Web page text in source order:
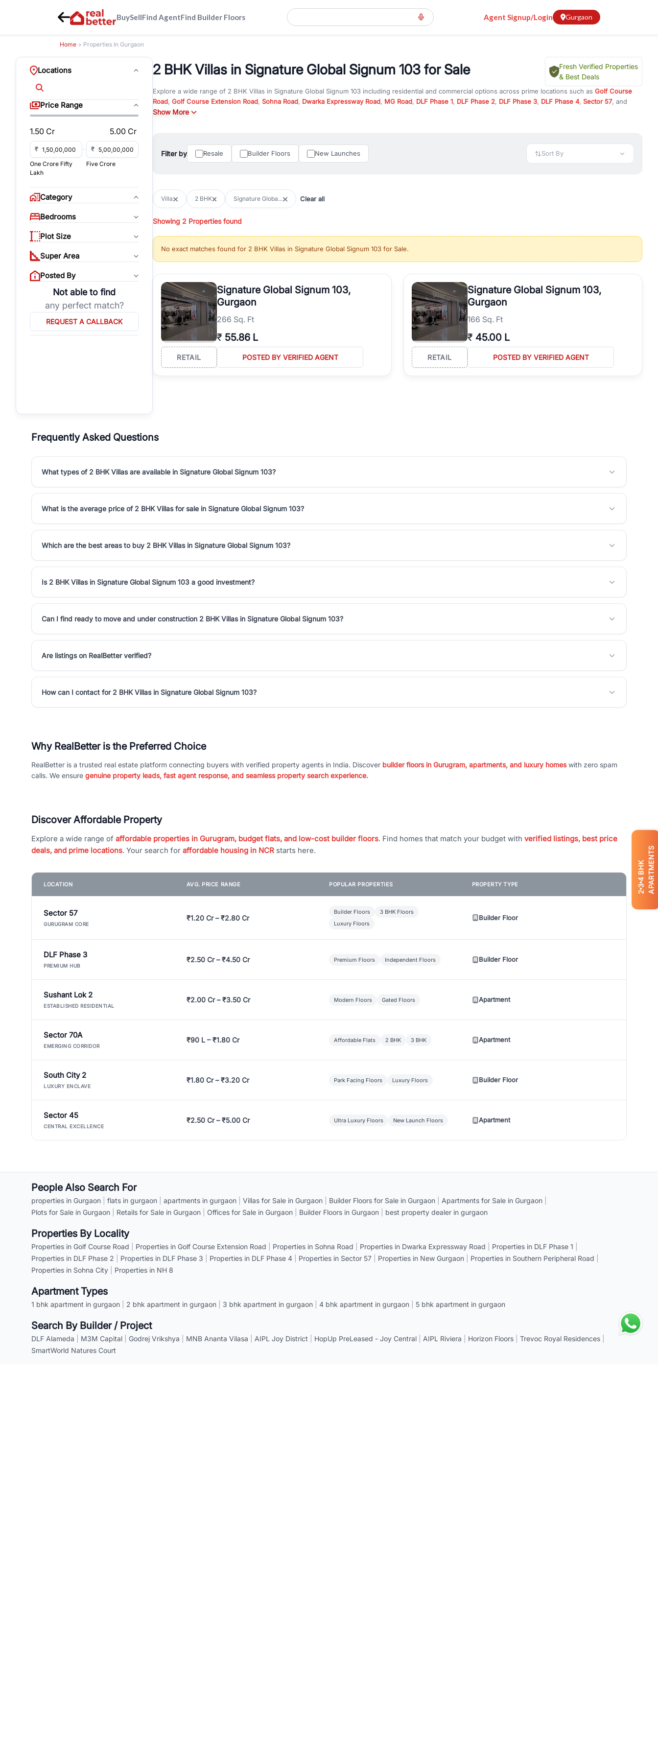
BuySellFind AgentFind Builder Floors Agent Signup/Login Gurgaon
2
3
4
BHK APARTMENTS
Home > Properties In Gurgaon
Locations
Price Range
1.50 Cr 5.00 Cr
₹
₹
One Crore Fifty
Lakh
Five Crore
Category
Bedrooms
Plot Size
Super Area
Posted By
Not able to find
any perfect match?
REQUEST A CALLBACK
2 BHK Villas in Signature Global Signum 103 for Sale
Fresh Verified Properties
& Best Deals
Explore a wide range of 2 BHK Villas in Signature Global Signum 103 including residential and commercial options across prime locations such as Golf Course
Road, Golf Course Extension Road, Sohna Road, Dwarka Expressway Road, MG Road, DLF Phase 1, DLF Phase 2, DLF Phase 3, DLF Phase 4, Sector 57, and
New Gurgaon. Whether you are looking for
You can also explore under construction property in Gurgaon for better pricing and future appreciation, or choose ready to move property in Gurgaon for
immediate possession and hassle-free relocation.
with flexible leasing options in high-demand areas.
All listings on RealBetter are verified and come with detailed specifications, images, pricing insights, and location advantages. Easily filter properties based on
properties, or investing in high-growth locations, RealBetter helps you discover the best properties in Gurgaon with complete transparency and expert support.
Gurgaon's real estate market continues to be a top destination for luxury living and corporate offices. From the high-rises of Golf Course Road to the
burgeoning residential sectors along the Dwarka Expressway, there is something for everyone. RealBetter simplifies your search by connecting you directly with
verified agents who have deep local expertise.
Show More
Filter by Resale Builder Floors New Launches Sort By
Villa 2 BHK Signature Globa... Clear all
Showing 2 Properties found
No exact matches found for 2 BHK Villas in Signature Global Signum 103 for Sale.
Signature Global Signum 103,
Gurgaon
266 Sq. Ft
₹ 55.86 L
RETAIL POSTED BY VERIFIED AGENT
Signature Global Signum 103,
Gurgaon
166 Sq. Ft
₹ 45.00 L
RETAIL POSTED BY VERIFIED AGENT
Frequently Asked Questions
What types of 2 BHK Villas are available in Signature Global Signum 103?
What is the average price of 2 BHK Villas for sale in Signature Global Signum 103?
Which are the best areas to buy 2 BHK Villas in Signature Global Signum 103?
Is 2 BHK Villas in Signature Global Signum 103 a good investment?
Can I find ready to move and under construction 2 BHK Villas in Signature Global Signum 103?
Are listings on RealBetter verified?
How can I contact for 2 BHK Villas in Signature Global Signum 103?
Why RealBetter is the Preferred Choice
RealBetter is a trusted real estate platform connecting buyers with verified property agents in India. Discover builder floors in Gurugram, apartments, and luxury homeswith zero spam
calls. We ensure genuine property leads, fast agent response, and seamless property search experience.
Discover Affordable Property
Explore a wide range of affordable properties in Gurugram, budget flats, and low-cost builder floors. Find homes that match your budget with verified listings, best price
deals, and prime locations. Your search for affordable housing in NCR starts here.
LOCATION AVG. PRICE RANGE POPULAR PROPERTIES PROPERTY TYPE
Sector 57
GURUGRAM CORE
₹1.20 Cr – ₹2.80 Cr
Builder Floors
3 BHK Floors
Luxury Floors
Builder Floor
DLF Phase 3
PREMIUM HUB
₹2.50 Cr – ₹4.50 Cr Premium Floors Independent Floors Builder Floor
Sushant Lok 2
ESTABLISHED RESIDENTIAL
₹2.00 Cr – ₹3.50 Cr Modern Floors Gated Floors Apartment
Sector 70A
EMERGING CORRIDOR
₹90 L – ₹1.80 Cr Affordable Flats 2 BHK 3 BHK Apartment
South City 2
LUXURY ENCLAVE
₹1.80 Cr – ₹3.20 Cr Park Facing Floors Luxury Floors Builder Floor
Sector 45
CENTRAL EXCELLENCE
₹2.50 Cr – ₹5.00 Cr Ultra Luxury Floors New Launch Floors Apartment
People Also Search For
properties in Gurgaon flats in gurgaon apartments in gurgaon Villas for Sale in Gurgaon Builder Floors for Sale in Gurgaon Apartments for Sale in Gurgaon
Plots for Sale in Gurgaon
Retails for Sale in Gurgaon Offices for Sale in Gurgaon Builder Floors in Gurgaon best property dealer in gurgaon
Properties By Locality
Properties in Golf Course Road Properties in Golf Course Extension Road Properties in Sohna Road Properties in Dwarka Expressway Road Properties in DLF Phase 1
Properties in DLF Phase 2
Properties in DLF Phase 3 Properties in DLF Phase 4 Properties in Sector 57 Properties in New Gurgaon Properties in Southern Peripheral Road
Properties in Sohna City
Properties in NH 8
Apartment Types
1 bhk apartment in gurgaon 2 bhk apartment in gurgaon 3 bhk apartment in gurgaon 4 bhk apartment in gurgaon 5 bhk apartment in gurgaon
Search By Builder / Project
DLF Alameda M3M Capital Godrej Vrikshya MNB Ananta Vilasa AIPL Joy District HopUp PreLeased - Joy Central AIPL Riviera Horizon Floors Trevoc Royal Residences
SmartWorld Natures Court